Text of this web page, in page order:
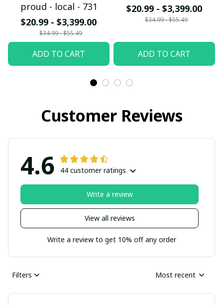
proud - local - 731
$20.99 - $3,399.00
$34.99 - $55.49
ADD TO CART
$20.99 - $3,399.00
$34.99 - $55.49
ADD TO CART
Customer Reviews
4.6 44 customer ratings
View all reviews
Write a review
Write a review to get 10% off any order
Filters Most recent